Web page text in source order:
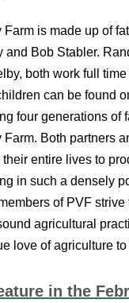
Farm is made up of
and Bob Stabler.
both work full
can be found
four generations of
Farm. Both partners
entire lives to
in such a densely
of PVF strive
agricultural
love of agriculture
in the